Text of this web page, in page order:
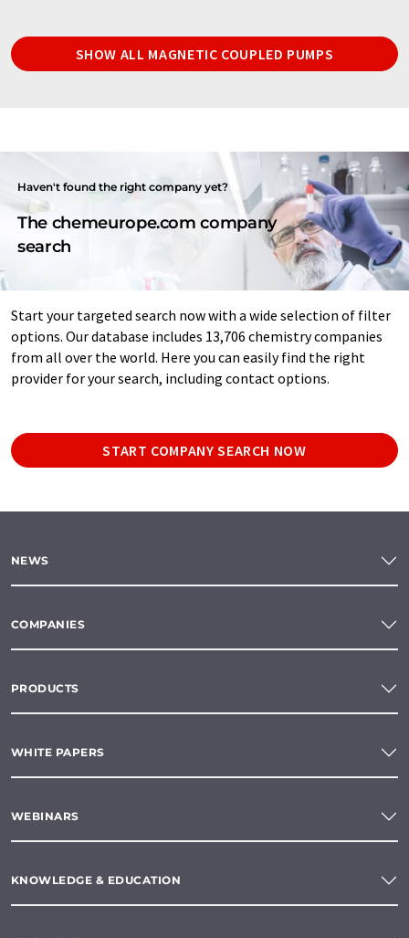
SHOW ALL MAGNETIC COUPLED PUMPS
Haven't found the right company yet?
The chemeurope.com company
search
Start your targeted search now with a wide selection of filter
options. Our database includes 13,706 chemistry companies
from all over the world. Here you can easily find the right
provider for your search, including contact options.
START COMPANY SEARCH NOW
NEWS
COMPANIES
PRODUCTS
WHITE PAPERS
WEBINARS
KNOWLEDGE & EDUCATION